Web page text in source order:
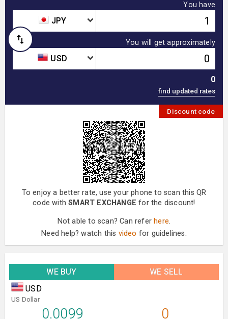
You have
JPY
You will get approximately
USD
0
Discount code
To enjoy a better rate, use your phone to scan this QR
code withSMART EXCHANGE for the discount!
Not able to scan? Can referhere.
Need help? watch this video for guidelines.
WE BUY
WE SELL
USD
US Dollar
0.0099 0